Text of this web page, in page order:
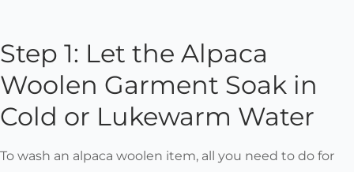
Step 1: Let the Alpaca
Woolen Garment Soak in
Cold or Lukewarm Water
To wash an alpaca woolen item, all you need to do for